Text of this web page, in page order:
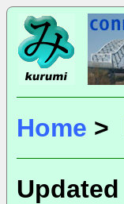
Home >